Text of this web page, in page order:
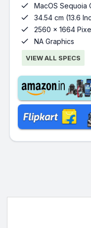
 MacOS Sequoia
 34.54 cm (13.6
 2560 x 1664
 NA Graphics
VIEW ALL SPECS